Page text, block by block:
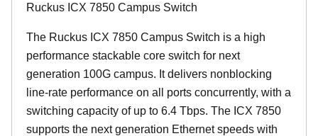
Ruckus ICX 7850 Campus Switch
The Ruckus ICX 7850 Campus Switch is a high
performance stackable core switch for next
generation 100G campus. It delivers nonblocking
line-rate performance on all ports concurrently, with a
switching capacity of up to 6.4 Tbps. The ICX 7850
supports the next generation Ethernet speeds with